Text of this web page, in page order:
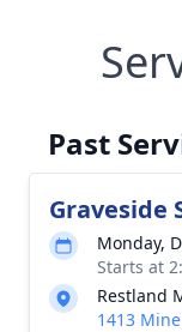
Past
Graveside
Monday,
Starts at
Restland
1413